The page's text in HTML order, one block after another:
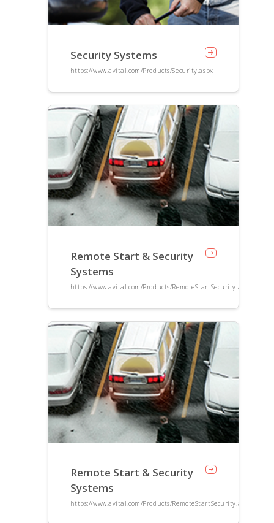
Security Systems
https://www.avital.com/Products/Security.aspx
Remote Start & Security
Systems
https://www.avital.com/Products/RemoteStartSecurity.aspx
Remote Start & Security
Systems
https://www.avital.com/Products/RemoteStartSecurity.aspx